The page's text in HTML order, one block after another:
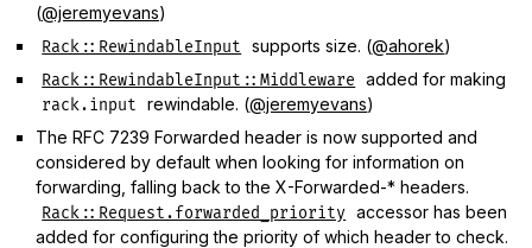
(@jeremyevans)
Rack::RewindableInput supports size. (@ahorek)
Rack::RewindableInput::Middleware added for making
rack.input rewindable. (@jeremyevans)
The RFC 7239 Forwarded header is now supported and
considered by default when looking for information on
forwarding, falling back to the X-Forwarded-* headers.
Rack::Request.forwarded_priority
accessor has been
added for configuring the priority of which header to check.